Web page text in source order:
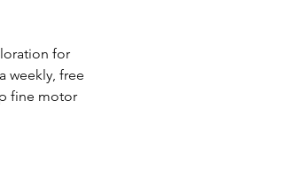
for
weekly, free
fine motor